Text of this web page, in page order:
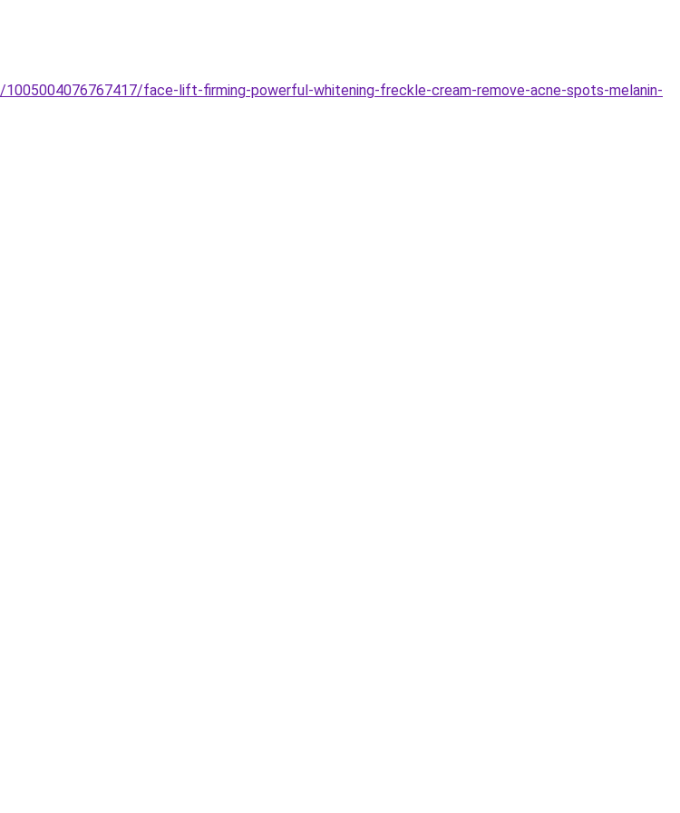
face-lift-firming-powerful-whitening-freckle-cream-remove-acne-spots-melanin-